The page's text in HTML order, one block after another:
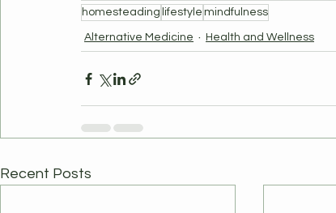
homesteading lifestyle mindfulness
Alternative Medicine Health and Wellness
Recent Posts